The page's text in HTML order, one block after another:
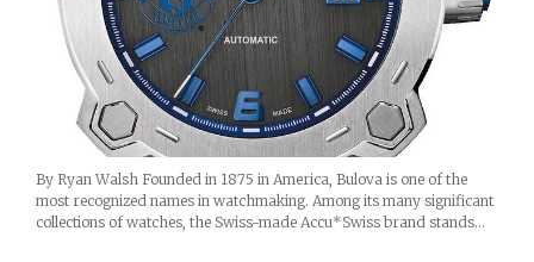
By Ryan Walsh Founded in 1875 in America, Bulova is one of the
most recognized names in watchmaking. Among its many significant
collections of watches, the Swiss-made Accu*Swiss brand stands…